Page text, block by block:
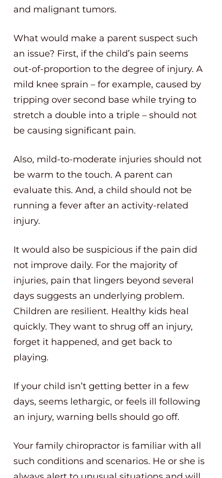
and malignant tumors.
What would make a parent suspect such
an issue? First, if the child’s pain seems
out-of-proportion to the degree of injury. A
mild knee sprain – for example, caused by
tripping over second base while trying to
stretch a double into a triple – should not
be causing significant pain.
Also, mild-to-moderate injuries should not
be warm to the touch. A parent can
evaluate this. And, a child should not be
running a fever after an activity-related
injury.
It would also be suspicious if the pain did
not improve daily. For the majority of
injuries, pain that lingers beyond several
days suggests an underlying problem.
Children are resilient. Healthy kids heal
quickly. They want to shrug off an injury,
forget it happened, and get back to
playing.
If your child isn’t getting better in a few
days, seems lethargic, or feels ill following
an injury, warning bells should go off.
Your family chiropractor is familiar with all
such conditions and scenarios. He or she is